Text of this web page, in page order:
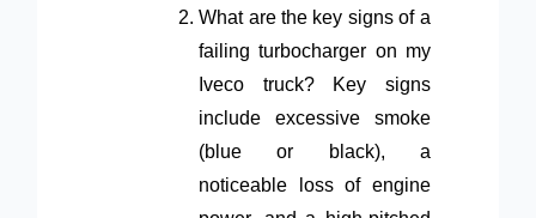
What are the key signs of a
failing turbocharger on my
Iveco truck? Key signs
include excessive smoke
(blue or black), a
noticeable loss of engine